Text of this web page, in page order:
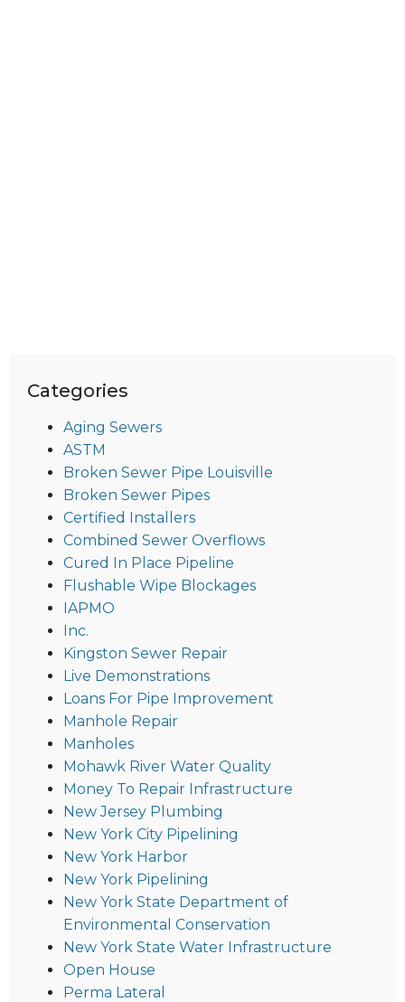
Categories
Aging Sewers
ASTM
Broken Sewer Pipe Louisville
Broken Sewer Pipes
Certified Installers
Combined Sewer Overflows
Cured In Place Pipeline
Flushable Wipe Blockages
IAPMO
Inc.
Kingston Sewer Repair
Live Demonstrations
Loans For Pipe Improvement
Manhole Repair
Manholes
Mohawk River Water Quality
Money To Repair Infrastructure
New Jersey Plumbing
New York City Pipelining
New York Harbor
New York Pipelining
New York State Department of
Environmental Conservation
New York State Water Infrastructure
Open House
Perma Lateral